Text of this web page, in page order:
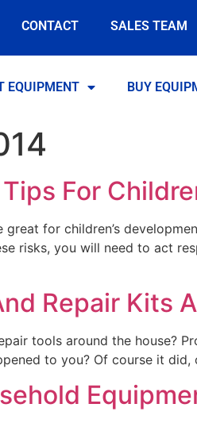
CONTACT SALES TEAM
EQUIPMENT BUY
For
for children’s
risks, you will need to act
Repair Kits
tools around the house?
to you? Of course it